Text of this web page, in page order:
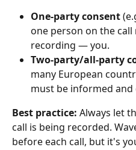
One-party consent
one person on the
recording — you.
Two-party/all-party
many European
must be informed and
Best practice: Always let
call is being recorded.
before each call, but it's